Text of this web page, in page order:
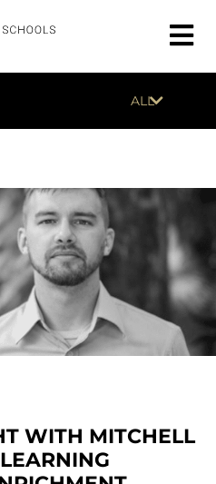
ALL
WITH MITCHELL